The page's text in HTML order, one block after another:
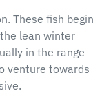
These fish begin
lean winter
in the range
venture towards